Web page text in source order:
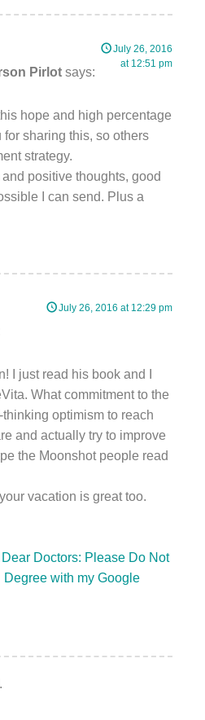
Pirlot says:
July 26, 2016
at 12:51 pm
hope and high percentage
sharing this, so others
strategy.
positive thoughts, good
I can send. Plus a
July 26, 2016 at 12:29 pm
I just read his book and I
What commitment to the
optimism to reach
and actually try to improve
the Moonshot people read
vacation is great too.
Dear Doctors: Please Do Not
with my Google